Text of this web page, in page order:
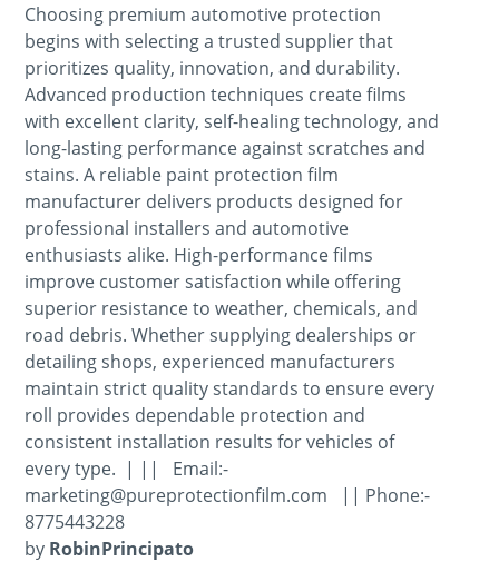
Choosing premium automotive protection
begins with selecting a trusted supplier that
prioritizes quality, innovation, and durability.
Advanced production techniques create films
with excellent clarity, self-healing technology, and
long-lasting performance against scratches and
stains. A reliable paint protection film
manufacturer delivers products designed for
professional installers and automotive
enthusiasts alike. High-performance films
improve customer satisfaction while offering
superior resistance to weather, chemicals, and
road debris. Whether supplying dealerships or
detailing shops, experienced manufacturers
maintain strict quality standards to ensure every
roll provides dependable protection and
consistent installation results for vehicles of
every type. | || Email:-
marketing@pureprotectionfilm.com || Phone:-
8775443228
by RobinPrincipato